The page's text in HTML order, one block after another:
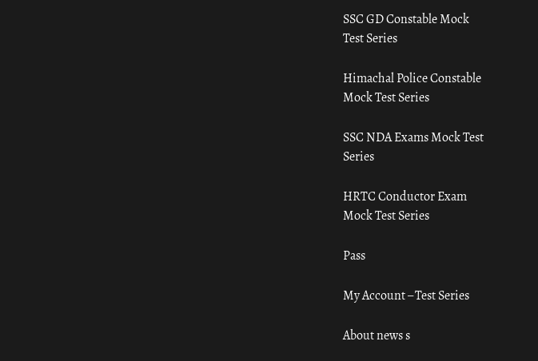
SSC GD Constable Mock
Test Series
Himachal Police Constable
Mock Test Series
SSC NDA Exams Mock Test
Series
HRTC Conductor Exam
Mock Test Series
Pass
My Account – Test Series
About news s